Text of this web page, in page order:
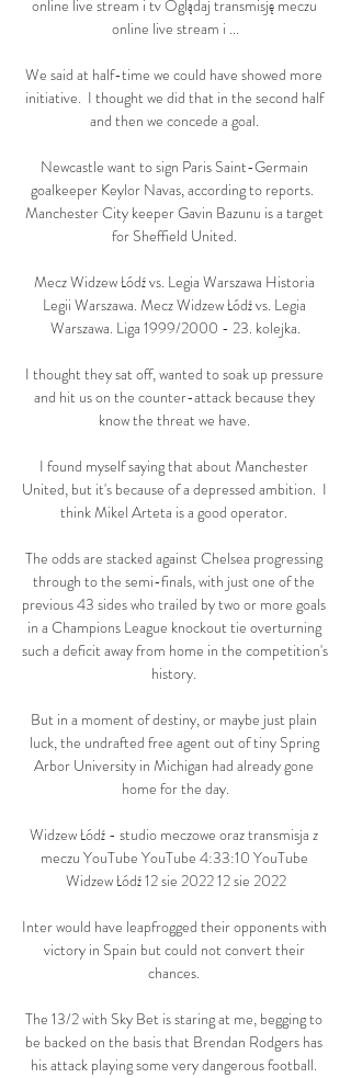
online live stream i tv Oglądaj transmisję meczu
online live stream i ...
We said at half-time we could have showed more
initiative.  I thought we did that in the second half
and then we concede a goal.
Newcastle want to sign Paris Saint-Germain
goalkeeper Keylor Navas, according to reports.
Manchester City keeper Gavin Bazunu is a target
for Sheffield United.
Mecz Widzew Łódź vs. Legia Warszawa Historia
Legii Warszawa. Mecz Widzew Łódź vs. Legia
Warszawa. Liga 1999/2000 - 23. kolejka.
I thought they sat off, wanted to soak up pressure
and hit us on the counter-attack because they
know the threat we have.
I found myself saying that about Manchester
United, but it's because of a depressed ambition.  I
think Mikel Arteta is a good operator.
The odds are stacked against Chelsea progressing
through to the semi-finals, with just one of the
previous 43 sides who trailed by two or more goals
in a Champions League knockout tie overturning
such a deficit away from home in the competition's
history.
But in a moment of destiny, or maybe just plain
luck, the undrafted free agent out of tiny Spring
Arbor University in Michigan had already gone
home for the day.
Widzew Łódź - studio meczowe oraz transmisja z
meczu YouTube YouTube 4:33:10 YouTube
Widzew Łódź 12 sie 2022 12 sie 2022
Inter would have leapfrogged their opponents with
victory in Spain but could not convert their
chances.
The 13/2 with Sky Bet is staring at me, begging to
be backed on the basis that Brendan Rodgers has
his attack playing some very dangerous football.